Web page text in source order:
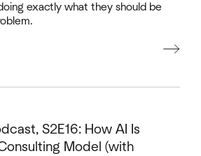
exactly what they should be
S2E16: How AI Is
Model (with
of a div block.